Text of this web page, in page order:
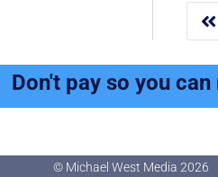

Don't pay so you
© Michael West Media 2026